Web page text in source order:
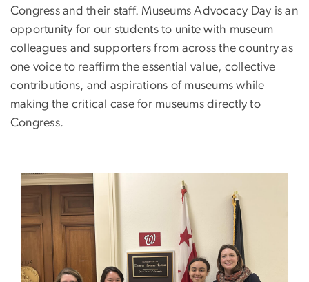
Congress and their staff. Museums Advocacy Day is an
opportunity for our students to unite with museum
colleagues and supporters from across the country as
one voice to reaffirm the essential value, collective
contributions, and aspirations of museums while
making the critical case for museums directly to
Congress.
Image